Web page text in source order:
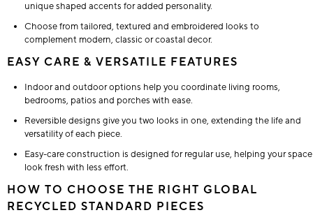
unique shaped accents for added personality.
Choose from tailored, textured and embroidered looks to
complement modern, classic or coastal decor.
EASY CARE & VERSATILE FEATURES
Indoor and outdoor options help you coordinate living rooms,
bedrooms, patios and porches with ease.
Reversible designs give you two looks in one, extending the life and
versatility of each piece.
Easy-care construction is designed for regular use, helping your space
look fresh with less effort.
HOW TO CHOOSE THE RIGHT GLOBAL
RECYCLED STANDARD PIECES